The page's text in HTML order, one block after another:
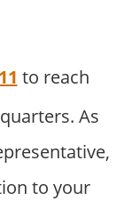
to reach
As
to your